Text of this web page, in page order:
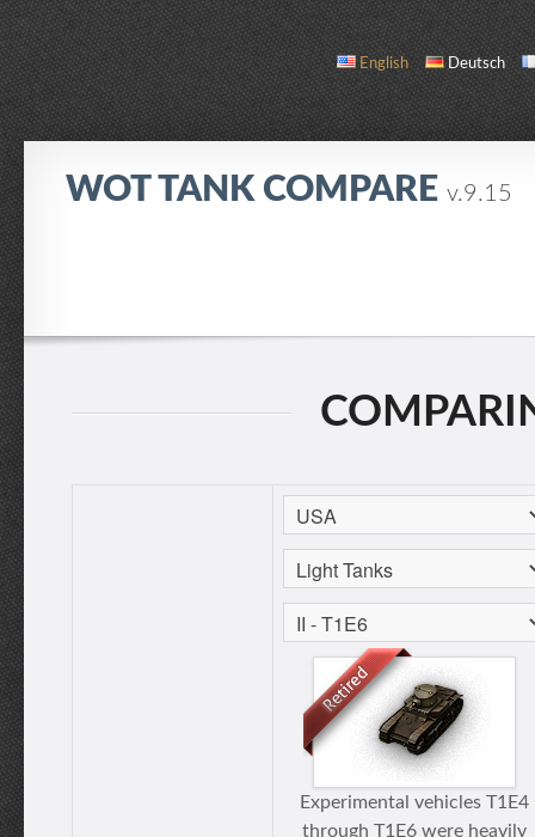
English Deutsch
WOT TANK COMPARE v.9.15
Experimental vehicles T1E4
through T1E6 were heavily